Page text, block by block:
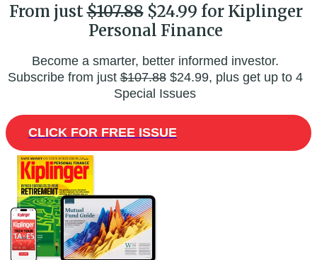
From just$107.88$24.99 for Kiplinger
Personal Finance
Become a smarter, better informed investor.
Subscribe from just$107.88$24.99, plus get up to 4
Special Issues
CLICK FOR FREE ISSUE